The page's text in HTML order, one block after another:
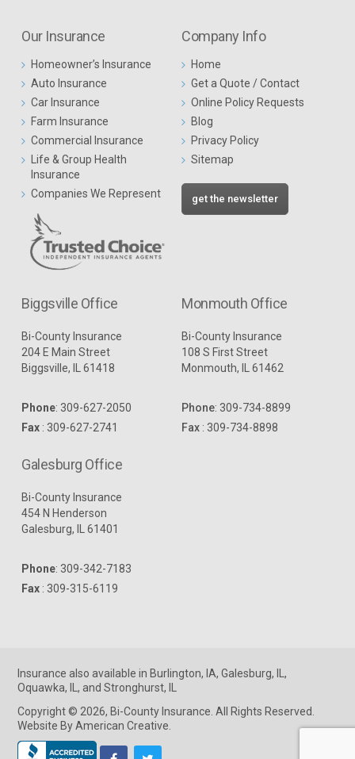
Our Insurance
Homeowner’s Insurance
Auto Insurance
Car Insurance
Farm Insurance
Commercial Insurance
Life & Group Health
Insurance
Companies We Represent
Company Info
Home
Get a Quote / Contact
Online Policy Requests
Blog
Privacy Policy
Sitemap
get the newsletter
Biggsville Office
Bi-County Insurance
204 E Main Street
Biggsville, IL 61418
Phone: 309-627-2050
Fax : 309-627-2741
Monmouth Office
Bi-County Insurance
108 S First Street
Monmouth, IL 61462
Phone: 309-734-8899
Fax : 309-734-8898
Galesburg Office
Bi-County Insurance
454 N Henderson
Galesburg, IL 61401
Phone: 309-342-7183
Fax : 309-315-6119
Insurance also available in Burlington, IA,Galesburg, IL,
Oquawka, IL, andStronghurst, IL
Copyright © 2026, Bi-County Insurance. All Rights Reserved.
Website By American Creative